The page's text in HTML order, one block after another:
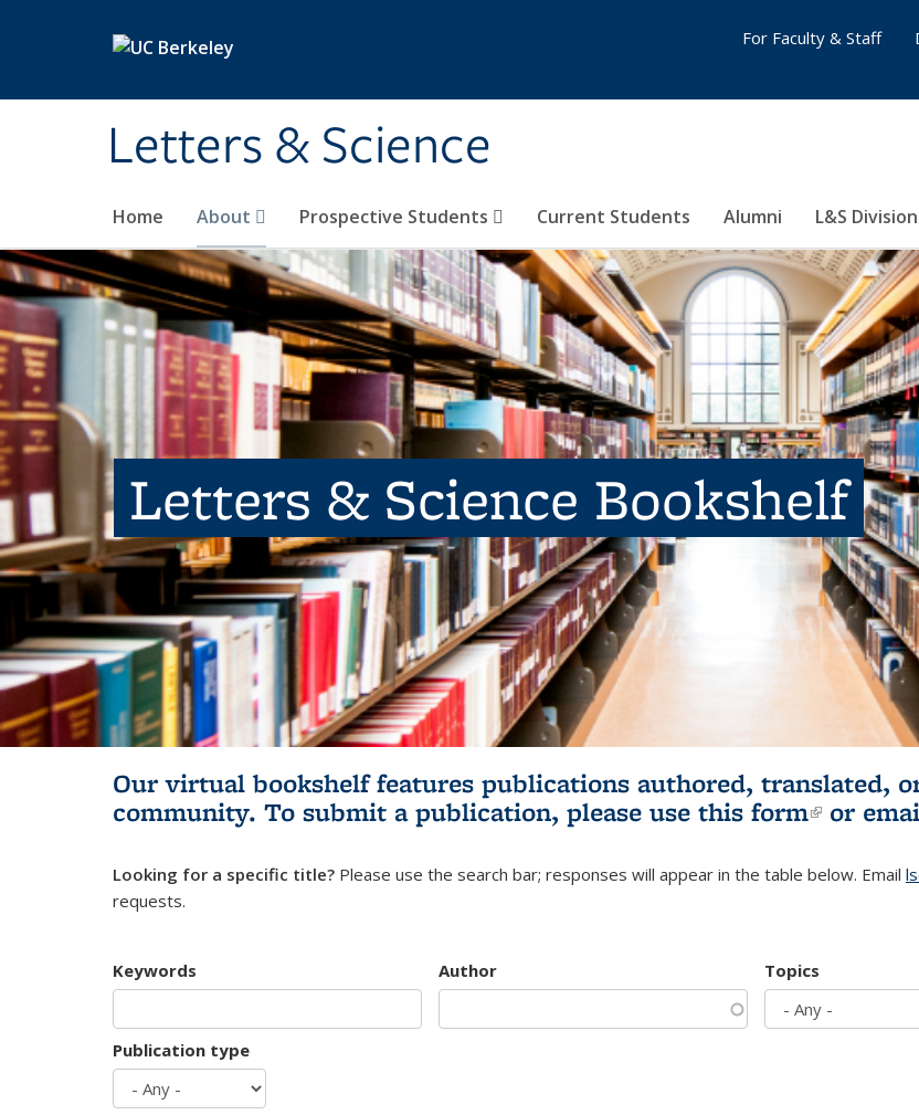
Letters & Science
Home About Prospective Students Current Students Alumni L&S
For Faculty & Staff
Letters & Science Bookshelf
Our virtual bookshelf features publications authored, translated,
community. To submit a publication, please use this form(link is
or
Looking for a specific title? Please use the search bar; responses will appear in the table below. Email
requests.
Keywords Author Topics
Publication type